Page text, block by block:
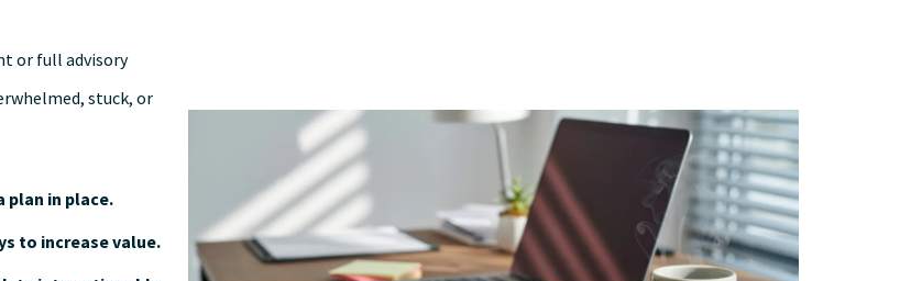
or full advisory
stuck, or
plan in place.
to increase value.